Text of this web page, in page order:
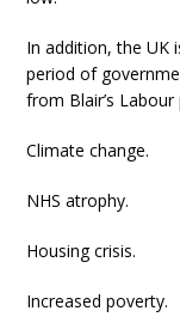
In addition, the UK
period of
from Blair’s Labour
Climate change.
NHS atrophy.
Housing crisis.
Increased poverty.